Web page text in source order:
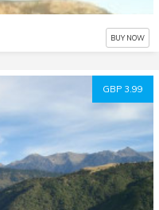
BUY NOW
GBP 3.99